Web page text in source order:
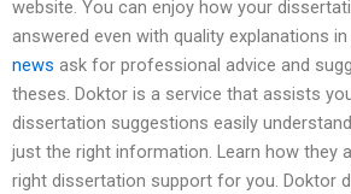
website. You can enjoy how your
answered even with quality explanations
news ask for professional advice and
theses. Doktor is a service that assists
dissertation suggestions easily
just the right information. Learn how they
right dissertation support for you. Doktor